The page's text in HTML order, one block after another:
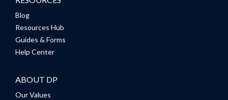
Blog
Resources Hub
Guides & Forms
Help Center
ABOUT DP
Our Values